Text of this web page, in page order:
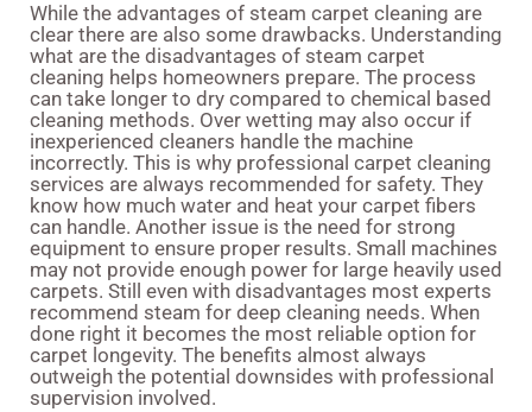
While the advantages of steam carpet cleaning are
clear there are also some drawbacks. Understanding
what are the disadvantages of steam carpet
cleaning helps homeowners prepare. The process
can take longer to dry compared to chemical based
cleaning methods. Over wetting may also occur if
inexperienced cleaners handle the machine
incorrectly. This is why professional carpet cleaning
services are always recommended for safety. They
know how much water and heat your carpet fibers
can handle. Another issue is the need for strong
equipment to ensure proper results. Small machines
may not provide enough power for large heavily used
carpets. Still even with disadvantages most experts
recommend steam for deep cleaning needs. When
done right it becomes the most reliable option for
carpet longevity. The benefits almost always
outweigh the potential downsides with professional
supervision involved.